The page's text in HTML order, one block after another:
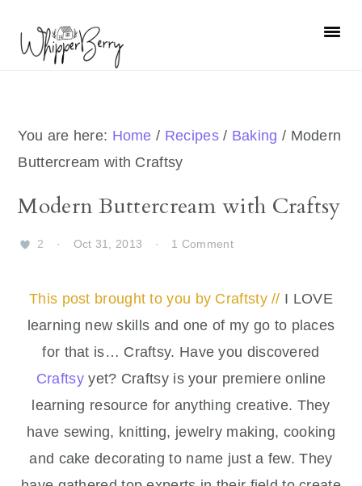
primary
primary
You are here: Home / Recipes / Baking / Modern
Buttercream with Craftsy
Modern Buttercream with Craftsy
2 · Oct 31, 2013 · 1 Comment
This post brought to you by Craftsty // I LOVE
learning new skills and one of my go to places
for that is… Craftsy. Have you discovered
Craftsy yet? Craftsy is your premiere online
learning resource for anything creative. They
have sewing, knitting, jewelry making, cooking
and cake decorating to name just a few. They